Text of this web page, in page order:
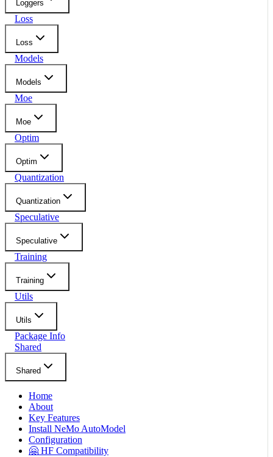
Loggers
Loss
Loss
Models
Models
Moe
Moe
Optim
Optim
Quantization
Quantization
Speculative
Speculative
Training
Training
Utils
Utils
Package Info
Shared
Shared
Home
About
Key Features
Install NeMo AutoModel
Configuration
🤗 HF Compatibility